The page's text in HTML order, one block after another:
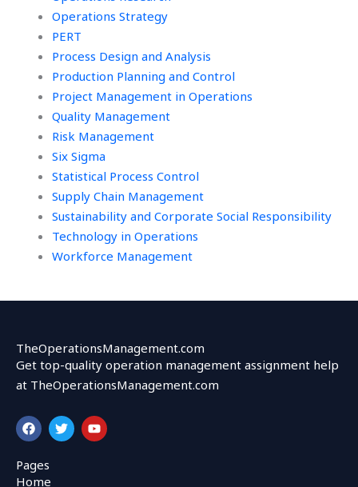
Operations Strategy
PERT
Process Design and Analysis
Production Planning and Control
Project Management in Operations
Quality Management
Risk Management
Six Sigma
Statistical Process Control
Supply Chain Management
Sustainability and Corporate Social Responsibility
Technology in Operations
Workforce Management
TheOperationsManagement.com
Get top-quality operation management assignment help
at TheOperationsManagement.com
F
a
c
e
b
T
w
i
Y
o
u
Pages
Home